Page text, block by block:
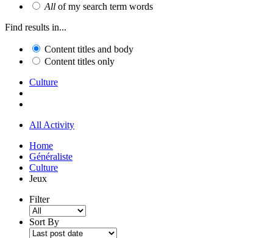
All of my search term words
Find results in...
Content titles and body
Content titles only
Culture
All Activity
Home
Généraliste
Culture
Jeux
Filter
Sort By